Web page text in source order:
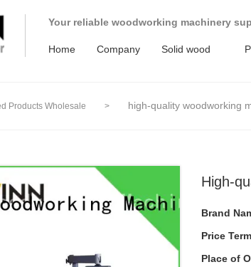
Your reliable woodworking machinery
Home Company Solid wood
Products Wholesale > high-quality woodworking
High-
Brand
Price
Place of